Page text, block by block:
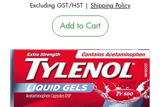
Excluding GST/HST| Shipping Policy
Add to Cart